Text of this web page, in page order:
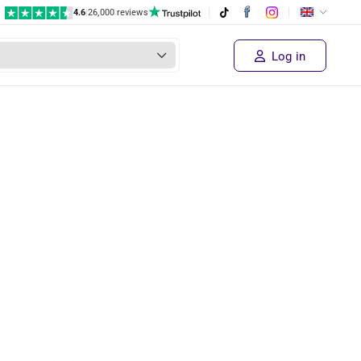
4.6|26,000 reviews
Log in